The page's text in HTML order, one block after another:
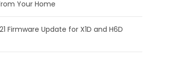
Your Home
Firmware Update for X1D and H6D